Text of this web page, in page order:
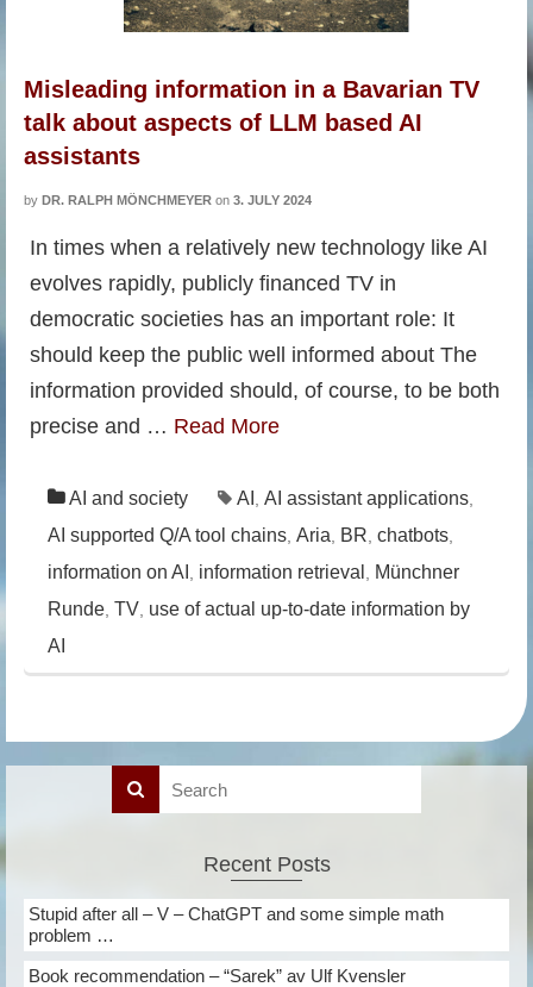
Misleading information in a Bavarian TV
talk about aspects of LLM based AI
assistants
by DR. RALPH MÖNCHMEYER on 3. JULY 2024
In times when a relatively new technology like AI
evolves rapidly, publicly financed TV in
democratic societies has an important role: It
should keep the public well informed about The
information provided should, of course, to be both
precise and … Read More
AI and society AI AI assistant applications
AI supported Q/A tool chains Aria BR chatbots
information on AI information retrieval
Münchner
Runde TV use of actual up-to-date information by
AI
Recent Posts
Stupid after all – V – ChatGPT and some simple math
problem …
Book recommendation – “Sarek” av Ulf Kvensler